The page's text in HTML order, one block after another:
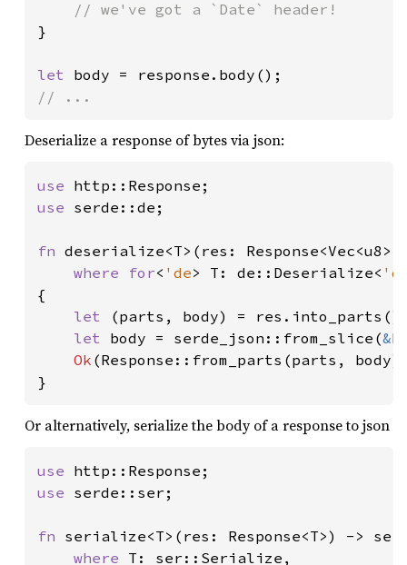
}
let
// ...
Deserialize a response of bytes via json:
use
use serde::de;
fn deserialize<T>(res:
where for< 'de> T: de::Deserialize<
{
let
(parts, body) =
let body = serde_json::from_slice(&
Ok (Response::from_parts(parts,
}
Or alternatively, serialize the body of a response to json
use
use serde::ser;
fn serialize<T>(res: Response<T>) ->
where T: ser::Serialize,